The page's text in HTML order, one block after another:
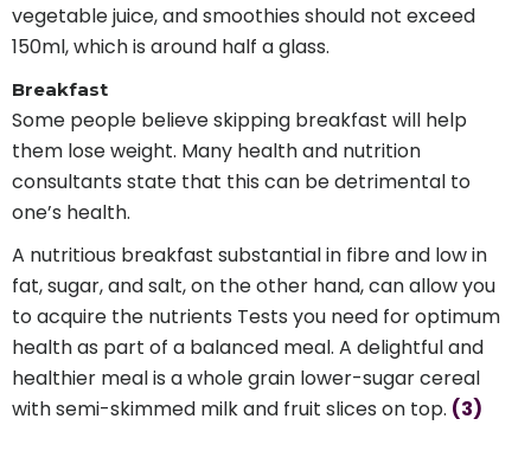
vegetable juice, and smoothies should not exceed
150ml, which is around half a glass.
Breakfast
Some people believe skipping breakfast will help
them lose weight. Many health and nutrition
consultants state that this can be detrimental to
one’s health.
A nutritious breakfast substantial in fibre and low in
fat, sugar, and salt, on the other hand, can allow you
to acquire the nutrients Tests you need for optimum
health as part of a balanced meal. A delightful and
healthier meal is a whole grain lower-sugar cereal
with semi-skimmed milk and fruit slices on top. (3)